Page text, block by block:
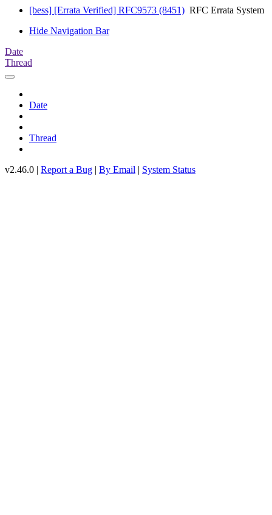
[bess] [Errata Verified] RFC9573 (8451) RFC Errata System
Hide Navigation Bar
Date
Thread
Date
Thread
v2.46.0 | Report a Bug | By Email | System Status